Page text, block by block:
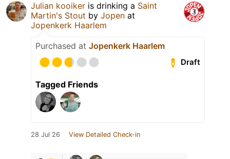
Julian kooiker is drinking a Saint
Martin's Stout by Jopen at
Jopenkerk Haarlem
Purchased at Jopenkerk Haarlem
Draft
Tagged Friends
28 Jul 26 View Detailed Check-in